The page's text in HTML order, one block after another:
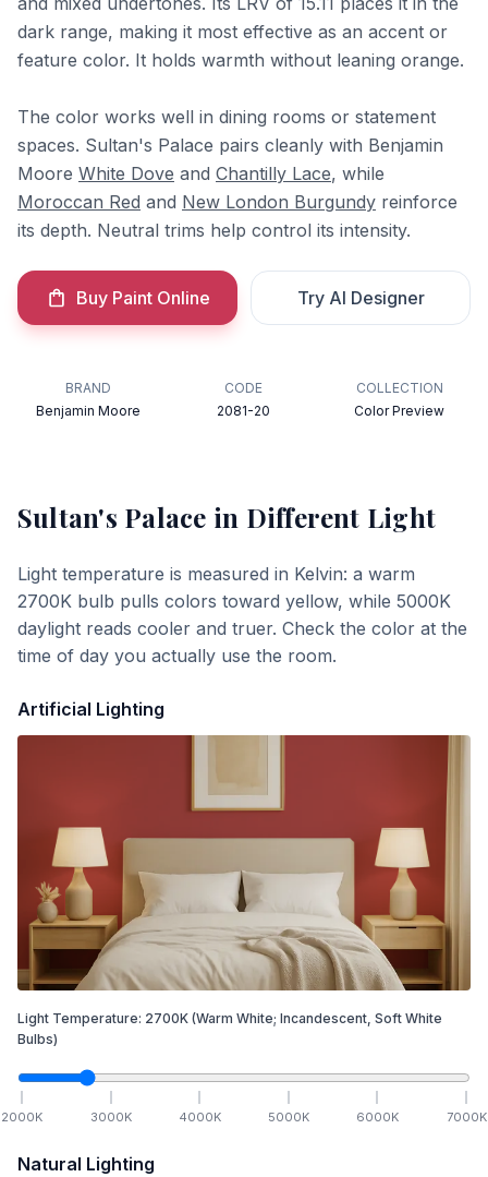
dark range, making it most effective as an accent or
feature color. It holds warmth without leaning orange.
The color works well in dining rooms or statement
spaces. Sultan's Palace pairs cleanly with Benjamin
Moore White Dove and Chantilly Lace, while
Moroccan Red and New London Burgundy reinforce
its depth. Neutral trims help control its intensity.
Buy Paint Online Try AI Designer
BRAND
Benjamin Moore
CODE
2081-20
COLLECTION
Color Preview
Sultan's Palace in Different Light
Light temperature is measured in Kelvin: a warm
2700K bulb pulls colors toward yellow, while 5000K
daylight reads cooler and truer. Check the color at the
time of day you actually use the room.
Artificial Lighting
Light Temperature: 2700K (Warm White; Incandescent, Soft White
Bulbs)
2000K 3000K 4000K 5000K 6000K 7000K
Natural Lighting